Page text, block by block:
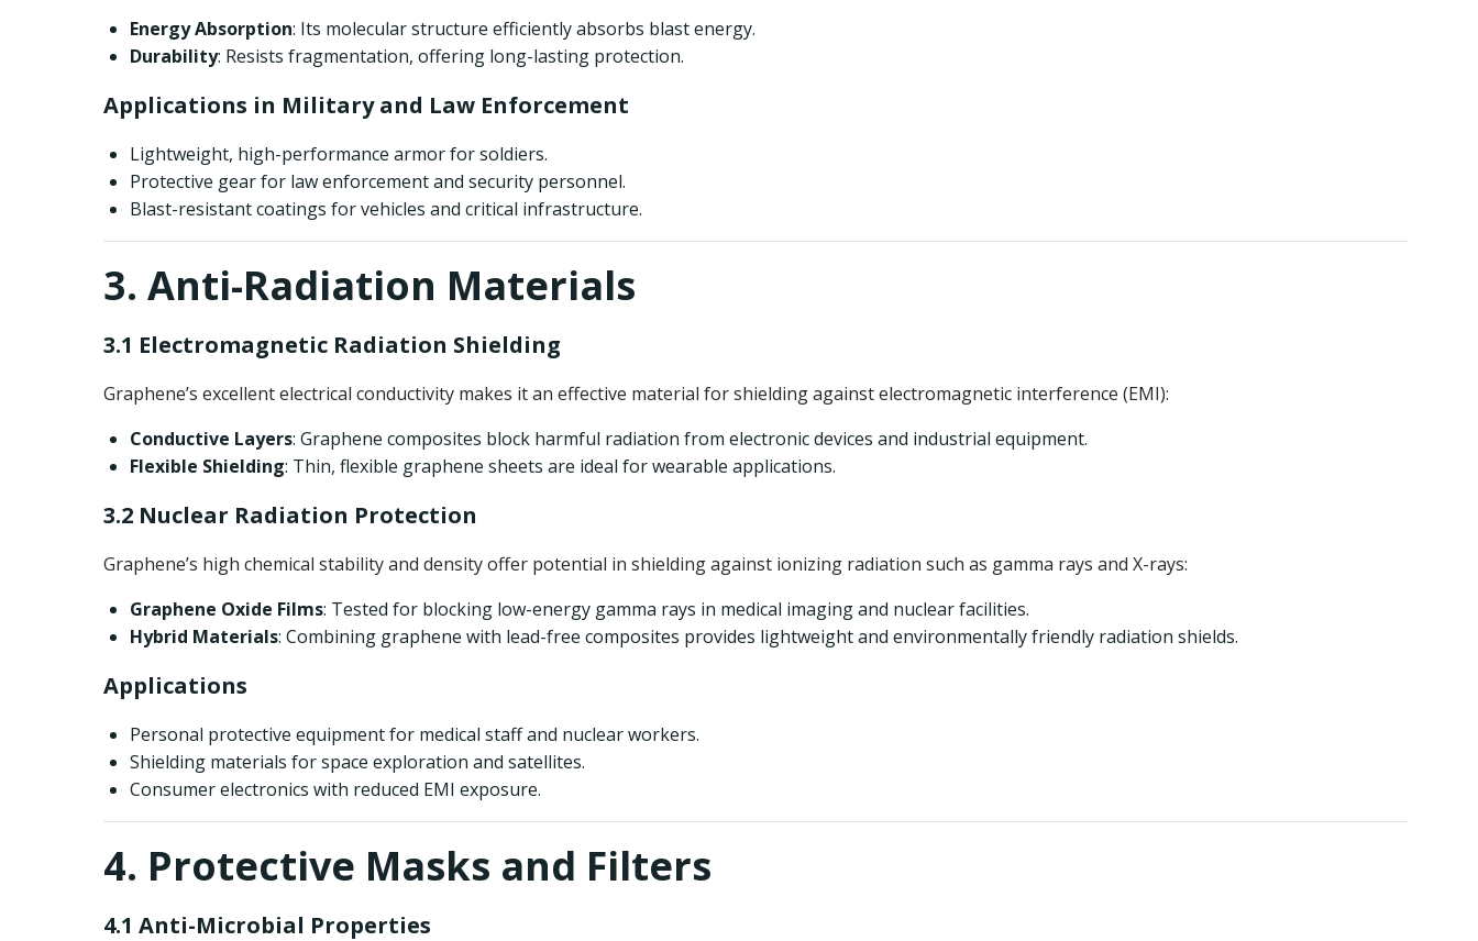
Energy Absorption: Its molecular structure efficiently absorbs blast energy.
Durability: Resists fragmentation, offering long-lasting protection.
Applications in Military and Law Enforcement
Lightweight, high-performance armor for soldiers.
Protective gear for law enforcement and security personnel.
Blast-resistant coatings for vehicles and critical infrastructure.
3. Anti-Radiation Materials
3.1 Electromagnetic Radiation Shielding
Graphene’s excellent electrical conductivity makes it an effective material for shielding against electromagnetic interference (EMI):
Conductive Layers: Graphene composites block harmful radiation from electronic devices and industrial equipment.
Flexible Shielding: Thin, flexible graphene sheets are ideal for wearable applications.
3.2 Nuclear Radiation Protection
Graphene’s high chemical stability and density offer potential in shielding against ionizing radiation such as gamma rays and X-rays:
Graphene Oxide Films: Tested for blocking low-energy gamma rays in medical imaging and nuclear facilities.
Hybrid Materials: Combining graphene with lead-free composites provides lightweight and environmentally friendly radiation shields.
Applications
Personal protective equipment for medical staff and nuclear workers.
Shielding materials for space exploration and satellites.
Consumer electronics with reduced EMI exposure.
4. Protective Masks and Filters
4.1 Anti-Microbial Properties